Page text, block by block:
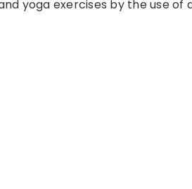
yoga exercises by the use of